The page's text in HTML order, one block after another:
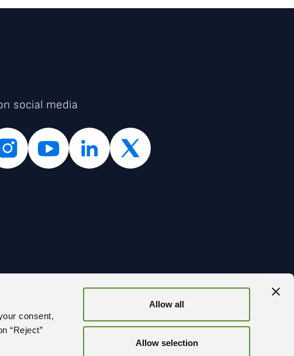
consent,
“Reject”
Allow all
Allow selection
social media